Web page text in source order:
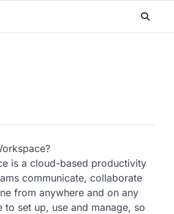
is a cloud-based productivity
communicate, collaborate
from anywhere and on any
to set up, use and manage, so